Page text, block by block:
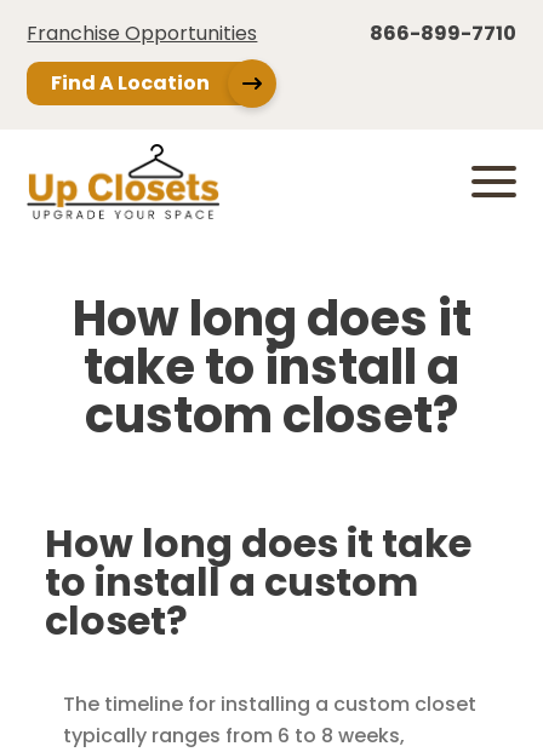
Franchise Opportunities
Find A Location
866-899-7710
How long does it
take to install a
custom closet?
How long does it take
to install a custom
closet?
The timeline for installing a custom closet
typically ranges from 6 to 8 weeks,